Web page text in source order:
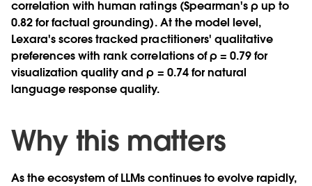
correlation with human ratings (Spearman's ρ up to
0.82 for factual grounding). At the model level,
Lexara's scores tracked practitioners' qualitative
preferences with rank correlations of ρ = 0.79 for
visualization quality and ρ = 0.74 for natural
language response quality.
Why this matters
As the ecosystem of LLMs continues to evolve rapidly,